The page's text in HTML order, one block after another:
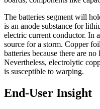
The batteries segment will
is an anode substance for
electric current conductor. In
source for a storm. Copper
batteries because there are
Nevertheless, electrolytic
is susceptible to warping.
End-User Insight